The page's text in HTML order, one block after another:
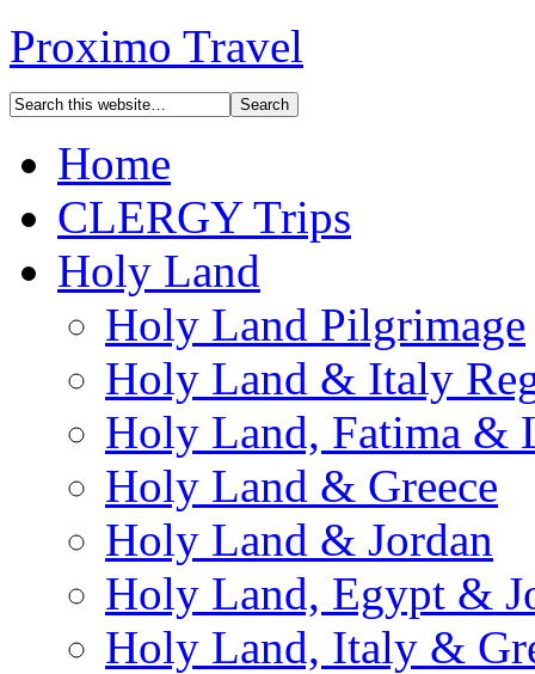
Proximo Travel
Home
CLERGY Trips
Holy Land
Holy Land Pilgrimage
Holy Land & Italy
Holy Land, Fatima &
Holy Land & Greece
Holy Land & Jordan
Holy Land, Egypt &
Holy Land, Italy &